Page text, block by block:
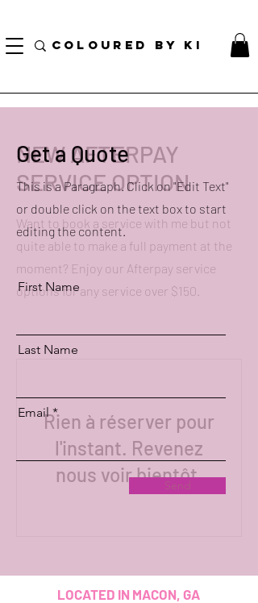
COLOURED BY KI
NEW AFTERPAY
SERVICE OPTION
Want to book a service with me but not
quite able to make a full payment at the
moment? Enjoy our Afterpay service
options for any service over $150.
Rien à réserver pour
l'instant. Revenez
nous voir bientôt.
Get a Quote
This is a Paragraph. Click on "Edit Text"
or double click on the text box to start
editing the content.
First Name
Last Name
Email
Send
LOCATED IN MACON, GA